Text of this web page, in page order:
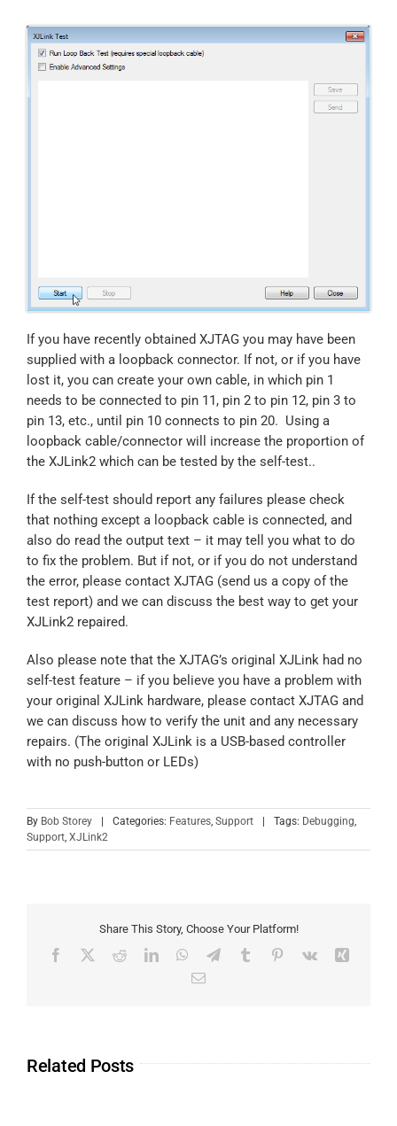
If you have recently obtained XJTAG you may have been
supplied with a loopback connector. If not, or if you have
lost it, you can create your own cable, in which pin 1
needs to be connected to pin 11, pin 2 to pin 12, pin 3 to
pin 13, etc., until pin 10 connects to pin 20. Using a
loopback cable/connector will increase the proportion of
the XJLink2 which can be tested by the self-test..
If the self-test should report any failures please check
that nothing except a loopback cable is connected, and
also do read the output text – it may tell you what to do
to fix the problem. But if not, or if you do not understand
the error, please contact XJTAG (send us a copy of the
test report) and we can discuss the best way to get your
XJLink2 repaired.
Also please note that the XJTAG’s original XJLink had no
self-test feature – if you believe you have a problem with
your original XJLink hardware, please contact XJTAG and
we can discuss how to verify the unit and any necessary
repairs. (The original XJLink is a USB-based controller
with no push-button or LEDs)
By Bob Storey Categories: Features, Support Tags: Debugging,
Support, XJLink2
Share This Story, Choose Your Platform!
Related Posts